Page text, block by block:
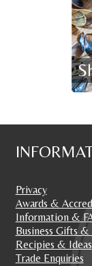
Privacy
Awards &
Information &
Business Gifts
Recipies & Ideas
Trade Enquiries